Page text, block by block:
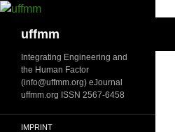
Skip
contentuffmm
Integrating Engineering and
the Human Factor
(info@uffmm.org) eJournal
uffmm.org ISSN 2567-6458
IMPRINT